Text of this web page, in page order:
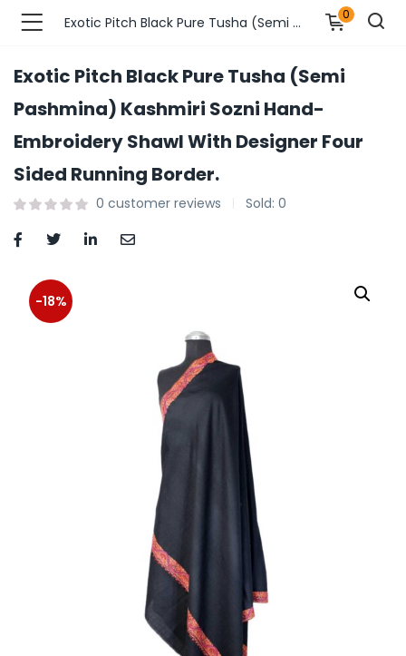
Fashions )
Fashions )
Adults )
& Personal Care )
)
Exotic Pitch Black Pure Tusha (Semi Pashmina) Kashmiri Sozni Hand-Embroidery Shawl With Designer Four Sided Running Border. 0
Exotic Pitch Black Pure Tusha (Semi
Pashmina) Kashmiri Sozni Hand-
Embroidery Shawl With Designer Four
Sided Running Border.
0 customer reviews Sold: 0
-18%